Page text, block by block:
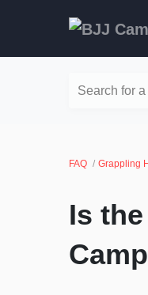
Search for
FAQ Grappling
Is